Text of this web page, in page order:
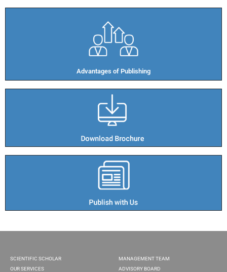
Advantages of Publishing​
SCIENTIFIC SCHOLAR
OUR SERVICES
MANAGEMENT TEAM
ADVISORY BOARD